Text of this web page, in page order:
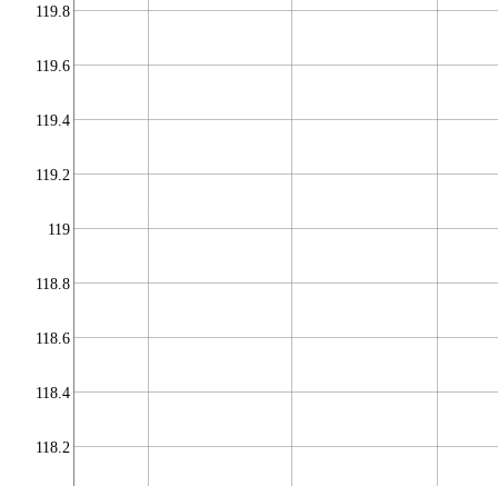
118.2
118.4
118.6
118.8
119
119.2
119.4
119.6
119.8